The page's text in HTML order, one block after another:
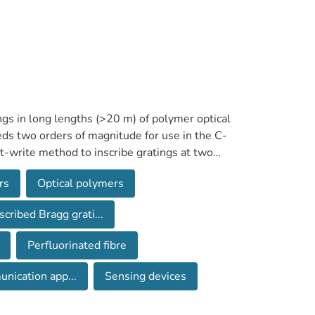
in long lengths (>20 m) of polymer optical
two orders of magnitude for use in the C-
write method to inscribe gratings at two
nm, where the optical loss is minimal,
majority of telecommunication
fibre lengths is the first important step for
multiplexed POF sensors. The sensors
a commercial Bragg grating demodulator.
Optical polymers
Bragg grati...
Perfluorinated fibre
app...
Sensing devices